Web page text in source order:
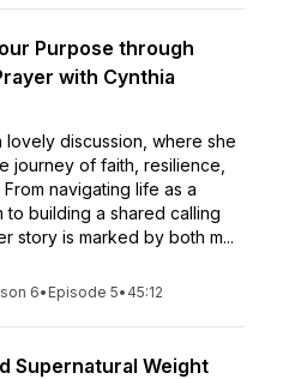
Purpose through
with Cynthia
lovely discussion, where she
journey of faith, resilience,
navigating life as a
to building a shared calling
story is marked by both m...
6• Episode 5• 45:12
Supernatural Weight